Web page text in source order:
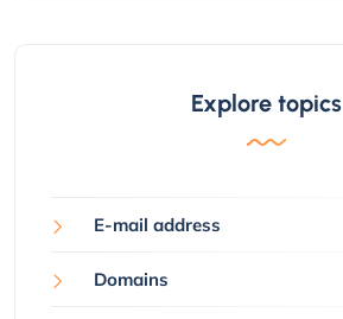
Explore topics
E-mail address
Domains